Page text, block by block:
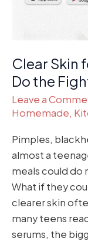
Clear Skin
Do the
Leave a
Homemade,
Pimples,
almost a
meals could do
What if they
clearer skin
many teens
serums, the